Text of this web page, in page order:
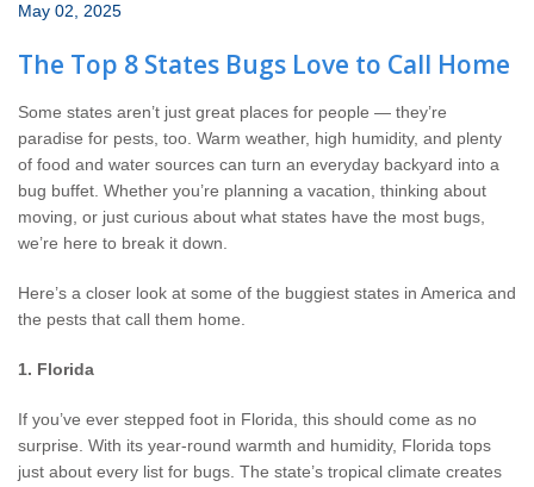
Wildlife Control
Why Hughes?
Careers
Contact
Pay My Bill Now
Our Brands
May 02, 2025
The Top 8 States Bugs Love to Call Home
Some states aren’t just great places for people — they’re
paradise for pests, too. Warm weather, high humidity, and plenty
of food and water sources can turn an everyday backyard into a
bug buffet. Whether you’re planning a vacation, thinking about
moving, or just curious about what states have the most bugs,
we’re here to break it down.
Here’s a closer look at some of the buggiest states in America and
the pests that call them home.
1. Florida
If you’ve ever stepped foot in Florida, this should come as no
surprise. With its year-round warmth and humidity, Florida tops
just about every list for bugs. The state’s tropical climate creates